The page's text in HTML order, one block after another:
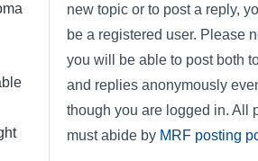
new topic or to post a reply,
be a registered user. Please
you will be able to post both
and replies anonymously
though you are logged in. All
must abide by MRF posting